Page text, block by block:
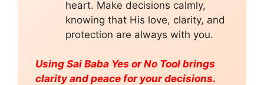
heart. Make decisions calmly,
knowing that His love, clarity, and
protection are always with you.
Using Sai Baba Yes or No Tool brings
clarity and peace for your decisions.